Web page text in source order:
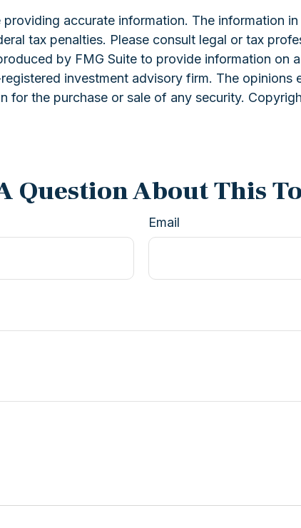
accurate information. The information
tax penalties. Please consult legal or tax
by FMG Suite to provide information on
investment advisory firm. The opinions
for the purchase or sale of any security.
Question About This
Email